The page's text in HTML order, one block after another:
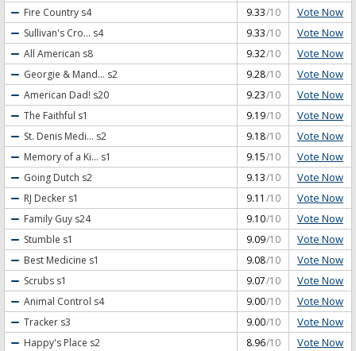
Fire Country s4 9.33/10 Vote Now
Sullivan's Cro... s4 9.33/10 Vote Now
All American s8 9.32/10 Vote Now
Georgie & Mand... s2 9.28/10 Vote Now
American Dad! s20 9.23/10 Vote Now
The Faithful s1 9.19/10 Vote Now
St. Denis Medi... s2 9.18/10 Vote Now
Memory of a Ki... s1 9.15/10 Vote Now
Going Dutch s2 9.13/10 Vote Now
RJ Decker s1 9.11 /10 Vote Now
Family Guy s24 9.10/10 Vote Now
Stumble s1 9.09/10 Vote Now
Best Medicine s1 9.08/10 Vote Now
Scrubs s1 9.07/10 Vote Now
Animal Control s4 9.00/10 Vote Now
Tracker s3 9.00/10 Vote Now
Happy's Place s2 8.96/10 Vote Now